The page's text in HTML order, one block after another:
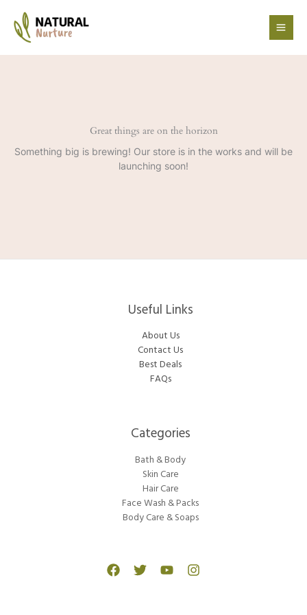
content
Great things are on the horizon
Something big is brewing! Our store is in the works and will be
launching soon!
Useful Links
About Us
Contact Us
Best Deals
FAQs
Categories​
Bath & Body
Skin Care
Hair Care
Face Wash & Packs
Body Care & Soaps